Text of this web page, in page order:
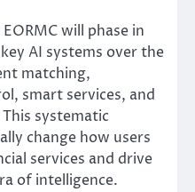
will phase in
AI systems over the
matching,
smart services, and
systematic
change how users
services and drive
of intelligence.